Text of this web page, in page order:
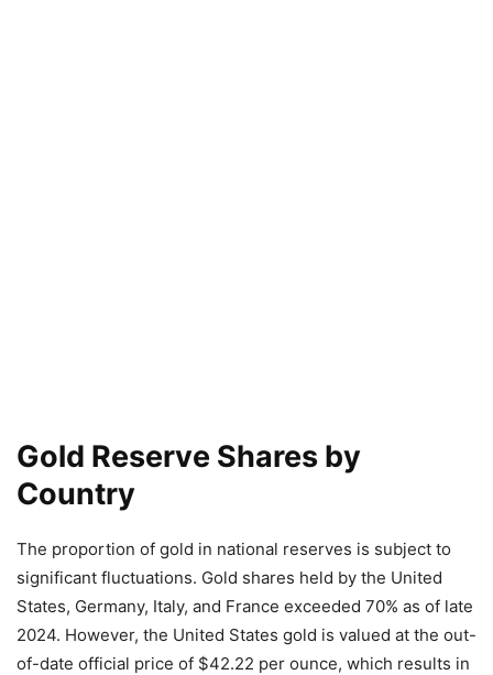
Gold Reserve Shares by
Country
The proportion of gold in national reserves is subject to
significant fluctuations. Gold shares held by the United
States, Germany, Italy, and France exceeded 70% as of late
2024. However, the United States gold is valued at the out-
of-date official price of $42.22 per ounce, which results in